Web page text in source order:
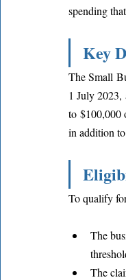
spending
Key
The Small
1 July 2023,
to $100,000
in addition
To qualify
The
The